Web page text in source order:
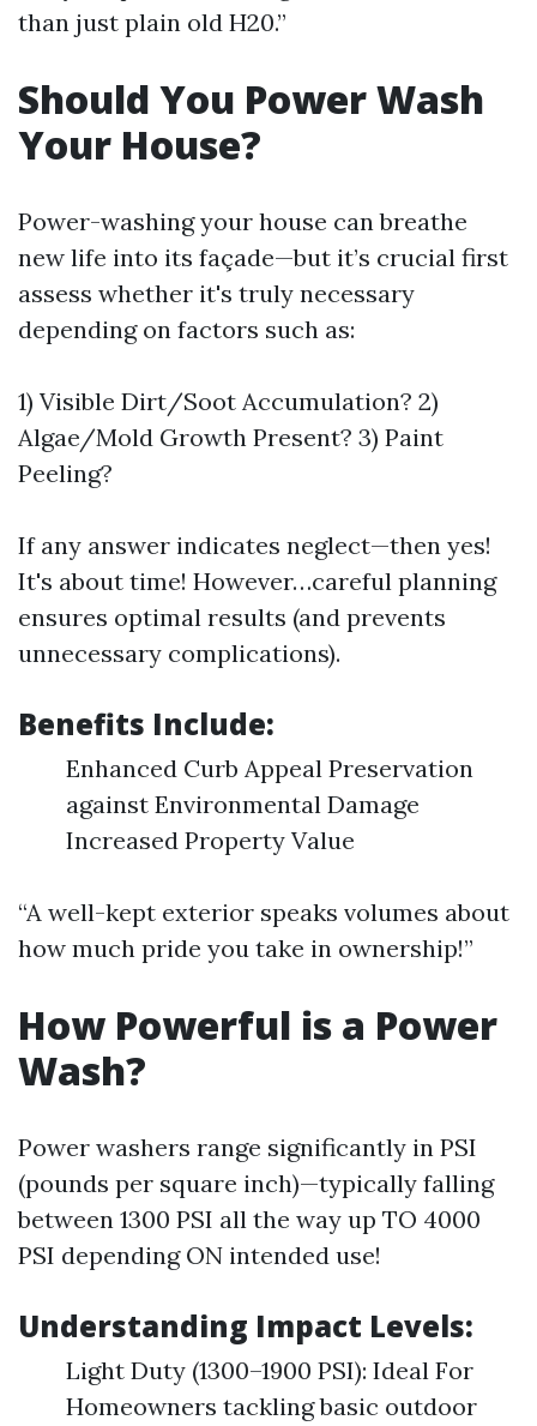
than just plain old H20.”
Should You Power Wash
Your House?
Power-washing your house can breathe
new life into its façade—but it’s crucial first
assess whether it's truly necessary
depending on factors such as:
1) Visible Dirt/Soot Accumulation? 2)
Algae/Mold Growth Present? 3) Paint
Peeling?
If any answer indicates neglect—then yes!
It's about time! However…careful planning
ensures optimal results (and prevents
unnecessary complications).
Benefits Include:
Enhanced Curb Appeal Preservation
against Environmental Damage
Increased Property Value
“A well-kept exterior speaks volumes about
how much pride you take in ownership!”
How Powerful is a Power
Wash?
Power washers range significantly in PSI
(pounds per square inch)—typically falling
between 1300 PSI all the way up TO 4000
PSI depending ON intended use!
Understanding Impact Levels:
Light Duty (1300–1900 PSI): Ideal For
Homeowners tackling basic outdoor